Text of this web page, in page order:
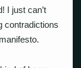
I just can’t
contradictions
manifesto.